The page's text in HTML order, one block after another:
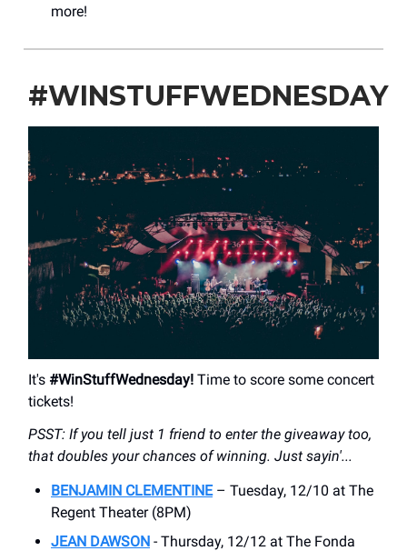
more!
#WINSTUFFWEDNESDAY
It's #WinStuffWednesday! Time to score some concert
tickets!
PSST: If you tell just 1 friend to enter the giveaway too,
that doubles your chances of winning. Just sayin'...
BENJAMIN CLEMENTINE– Tuesday, 12/10 at The
Regent Theater (8PM)
JEAN DAWSON - Thursday, 12/12 at The Fonda